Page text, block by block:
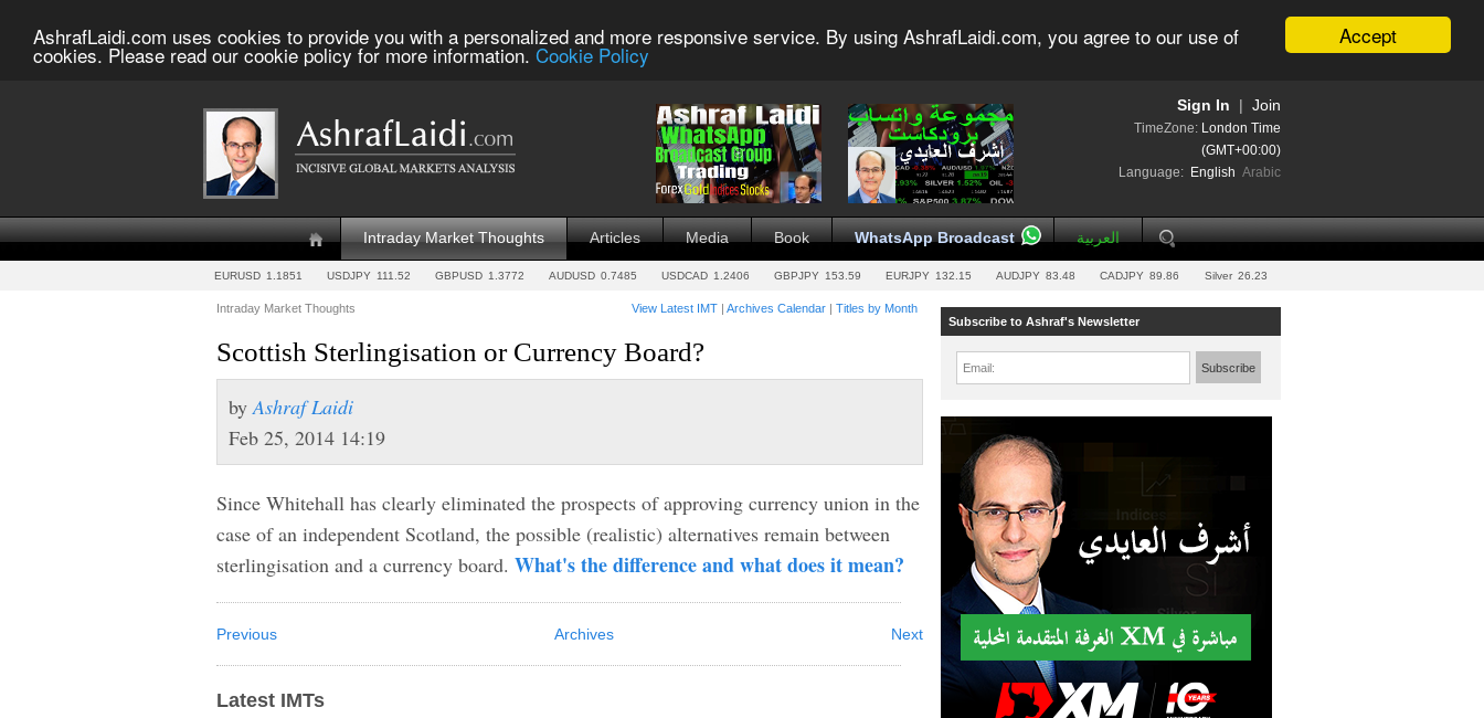
Accept
AshrafLaidi.com uses cookies to provide you with a personalized and more responsive service. By using AshrafLaidi.com, you agree to our use of
cookies. Please read our cookie policy for more information. Cookie Policy
Join
Sign In
TimeZone: London Time
(GMT+00:00)
Language: English Arabic
Intraday Market Thoughts Articles Media Book WhatsApp Broadcast العربية
EURUSD 1.1851 USDJPY 111.52 GBPUSD 1.3772 AUDUSD 0.7485 USDCAD 1.2406 GBPJPY 153.59 EURJPY 132.15 AUDJPY 83.48 CADJPY 89.86 Silver 26.23
Intraday Market Thoughts View Latest IMT | Archives Calendar | Titles by Month
Scottish Sterlingisation or Currency Board?
byAshraf Laidi
Feb 25, 2014 14:19
Since Whitehall has clearly eliminated the prospects of approving currency union in the
case of an independent Scotland, the possible (realistic) alternatives remain between
sterlingisation and a currency board. What's the difference and what does it mean?
Previous Next
Archives
Latest IMTs
Subscribe to Ashraf's Newsletter
Email: Subscribe